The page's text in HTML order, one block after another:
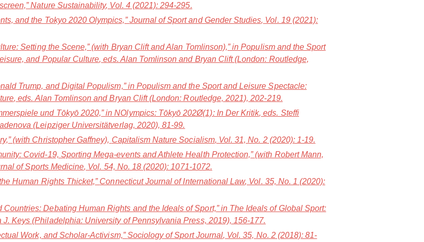
Nature Sustainability, Vol. 4 (2021): 294-295.
and the Tokyo 2020 Olympics,”Journal of Sport and Gender Studies, Vol. 19 (2021):
Setting the Scene,” (with Bryan Clift and Alan Tomlinson),” inPopulism and the Sport
and Popular Culture, eds. Alan Tomlinson and Bryan Clift (London: Routledge,
Trump, and Digital Populism,” in Populism and the Sport and Leisure Spectacle:
, eds. Alan Tomlinson and Bryan Clift (London: Routledge, 2021), 202-219.
und Tōkyō 2020,” inNOlympics: Tōkyō 202Ø(1): In Der Kritik, eds. Steffi
(Leipziger Universitätverlag, 2020), 81-99.
(with Christopher Gaffney), Capitalism Nature Socialism, Vol. 31, No. 2 (2020): 1-19.
Covid-19, Sporting Mega-events and Athlete Health Protection,” (with Robert Mann,
of Sports Medicine, Vol. 54, No. 18 (2020): 1071-1072.
Human Rights Thicket,” Connecticut Journal of International Law, Vol. 35, No. 1 (2020):
Debating Human Rights and the Ideals of Sport,” in The Ideals of Global Sport:
J. Keys (Philadelphia: University of Pennsylvania Press, 2019), 156-177.
Work, and Scholar-Activism,”Sociology of Sport Journal, Vol. 35, No. 2 (2018): 81-